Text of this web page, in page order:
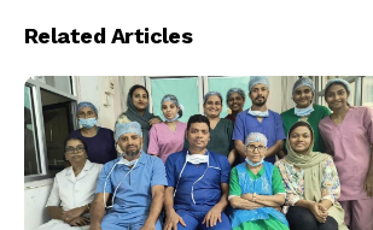
Related Articles